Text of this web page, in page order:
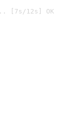
[7s/12s] OK